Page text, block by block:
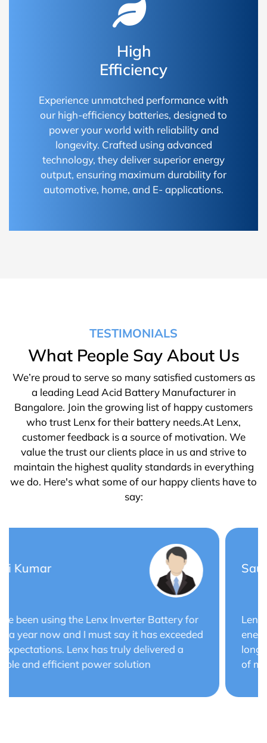
High
Efficiency
Experience unmatched performance with
our high-efficiency batteries, designed to
power your world with reliability and
longevity. Crafted using advanced
technology, they deliver superior energy
output, ensuring maximum durability for
automotive, home, and E- applications.
TESTIMONIALS
What People Say About Us
We’re proud to serve so many satisfied customers as
a leading Lead Acid Battery Manufacturer in
Bangalore. Join the growing list of happy customers
who trust Lenx for their battery needs.At Lenx,
customer feedback is a source of motivation. We
value the trust our clients place in us and strive to
maintain the highest quality standards in everything
we do. Here's what some of our happy clients have to
say:
Saurabh Verma
Lenx Solar Battery has transformed my solar
energy system. The battery's efficiency and
long cycle life have optimized the performance
of my solar panels.